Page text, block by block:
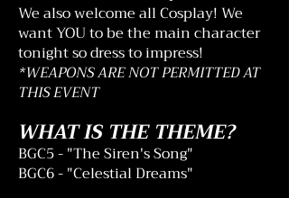
We also welcome all Cosplay! We
want YOU to be the main character
tonight so dress to impress!
*WEAPONS ARE NOT PERMITTED AT
THIS EVENT
WHAT IS THE THEME?
BGC5 - "The Siren's Song"
BGC6 - "Celestial Dreams"